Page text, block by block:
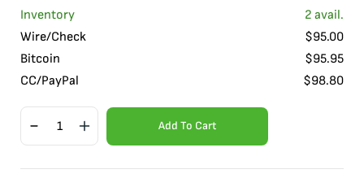
Inventory
2 avail.
Wire/Check
$95.00
Bitcoin
$95.95
CC/PayPal
$98.80
Add To Cart